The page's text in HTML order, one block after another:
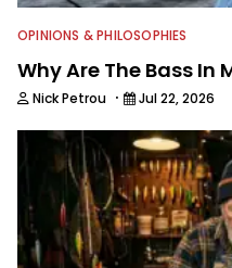
OPINIONS & PHILOSOPHIES
Why Are The Bass In
Nick Petrou · Jul 22, 2026